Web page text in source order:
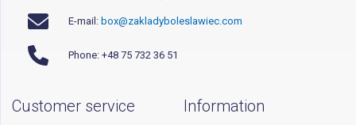
E-mail: box@zakladyboleslawiec.com
Phone: +48 75 732 36 51
Customer service Information